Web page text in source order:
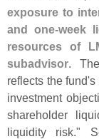
exposure to
and one-week
resources of
subadvisor.
reflects the fund's
investment
shareholder
liquidity risk."